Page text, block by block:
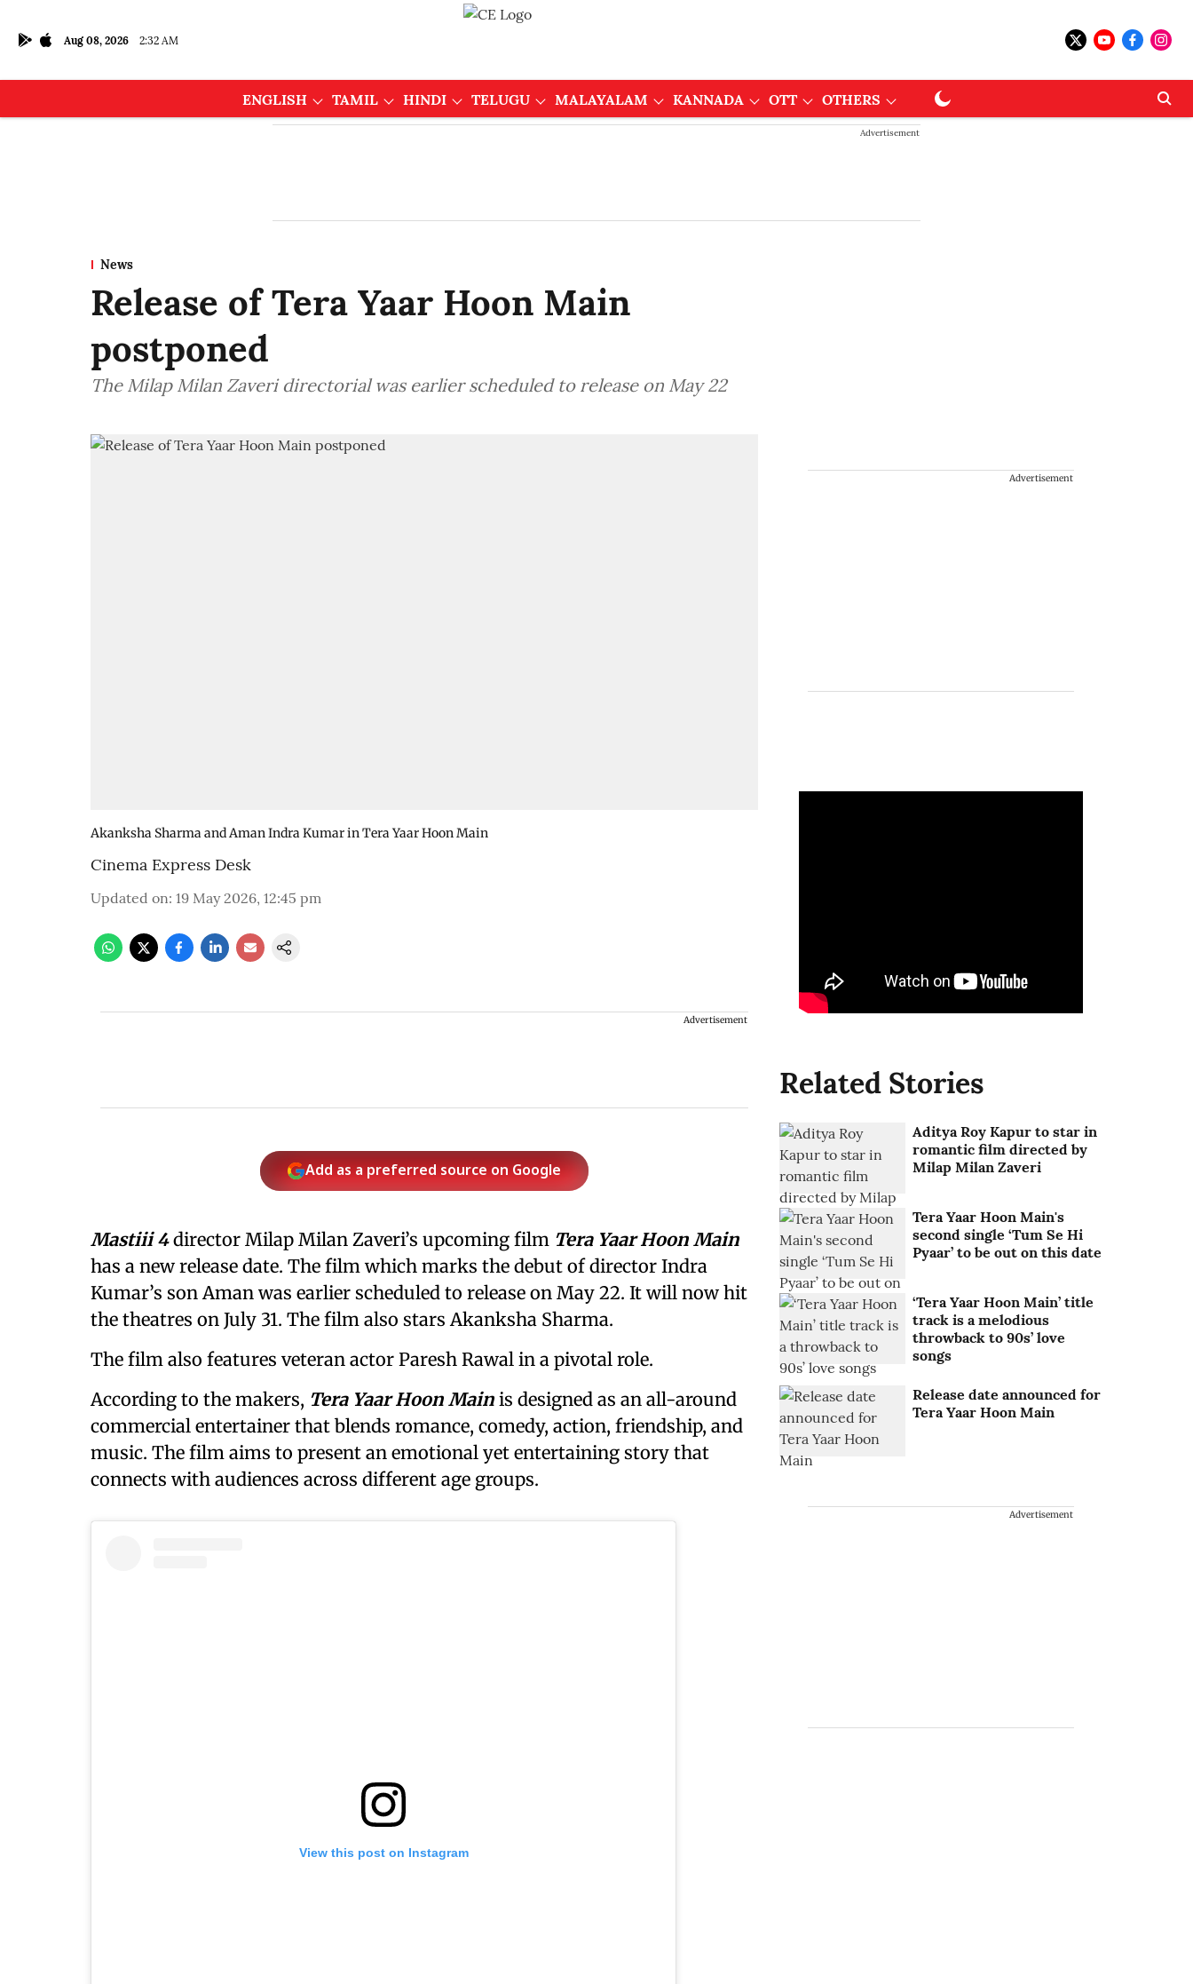
Aug 08, 2026 2:32 AM
ENGLISH TAMIL HINDI TELUGU MALAYALAM KANNADA OTT OTHERS
Advertisement
News
Release of Tera Yaar Hoon Main
postponed
The Milap Milan Zaveri directorial was earlier scheduled to release on May 22
Akanksha Sharma and Aman Indra Kumar in Tera Yaar Hoon Main
Cinema Express Desk
Updated on: 19 May 2026, 12:45 pm
Advertisement
Add as a preferred source on Google
Mastiii 4 director Milap Milan Zaveri’s upcoming film Tera Yaar Hoon Main
has a new release date. The film which marks the debut of director Indra
Kumar’s son Aman was earlier scheduled to release on May 22. It will now hit
the theatres on July 31. The film also stars Akanksha Sharma.
The film also features veteran actor Paresh Rawal in a pivotal role.
According to the makers, Tera Yaar Hoon Main is designed as an all-around
commercial entertainer that blends romance, comedy, action, friendship, and
music. The film aims to present an emotional yet entertaining story that
connects with audiences across different age groups.
View this post on Instagram
Advertisement
Related Stories
Aditya Roy Kapur to star in
romantic film directed by
Milap Milan Zaveri
Tera Yaar Hoon Main's
second single ‘Tum Se Hi
Pyaar’ to be out on this date
‘Tera Yaar Hoon Main’ title
track is a melodious
throwback to 90s’ love
songs
Release date announced for
Tera Yaar Hoon Main
Advertisement